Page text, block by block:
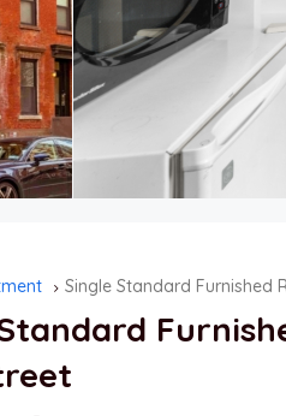
Single Standard Furnished